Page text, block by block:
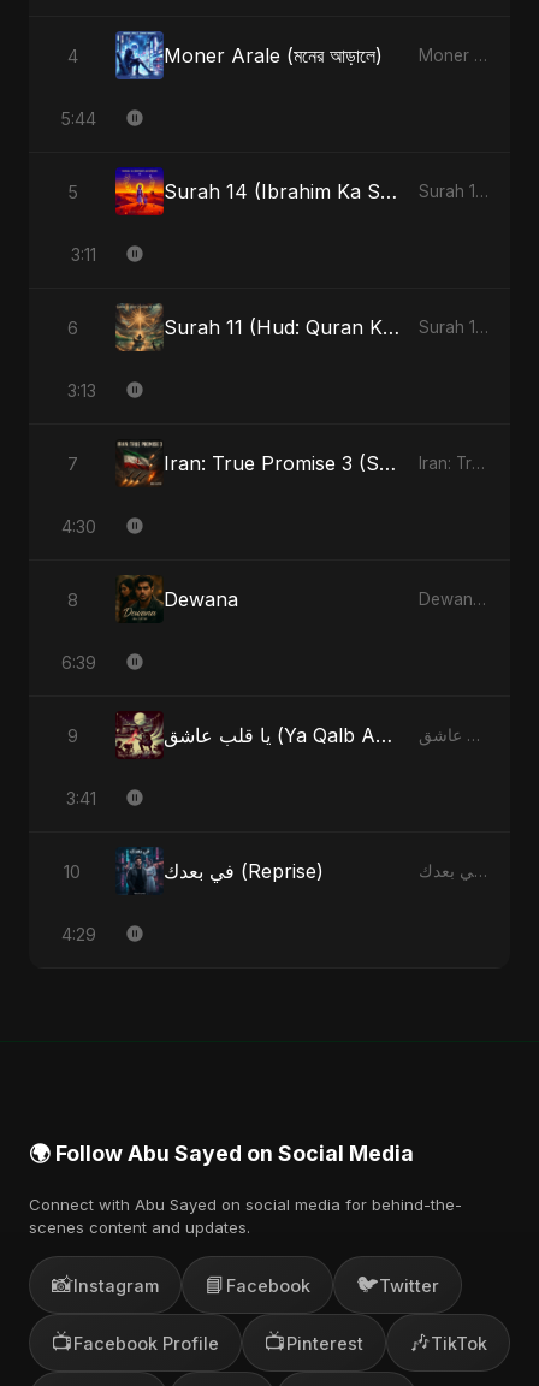
4 Moner Arale (মনের আড়ালে) Moner Arale (মনের আড়ালে) - Single
5:44
5 Surah 14 (Ibrahim Ka Safar) (feat. Fahmida Akter Ritu) Surah 14 (Ibrahim Ka Safar) (feat. Fahmida Akter Ritu) - Single
3:11
6 Surah 11 (Hud: Quran Ki Roshni) (feat. Fahmida Akter Ritu) Surah 11 (Hud: Quran Ki Roshni) (feat. Fahmida Akter Ritu) - Single
3:13
7 Iran: True Promise 3 (Special Version) Iran: True Promise 3 - EP
4:30
8 Dewana Dewana - Single
6:39
9 يا قلب عاشق (Ya Qalb Ashiq) [Alternative Version] يا قلب عاشق (Ya Qalb Ashiq) - EP
3:41
10 في بعدك (Reprise) في بعدك - Single
4:29
🌍 Follow Abu Sayed on Social Media
Connect with Abu Sayed on social media for behind-the-
scenes content and updates.
📸Instagram 📘 Facebook 🐦Twitter
📺Facebook Profile 📺Pinterest 🎶TikTok